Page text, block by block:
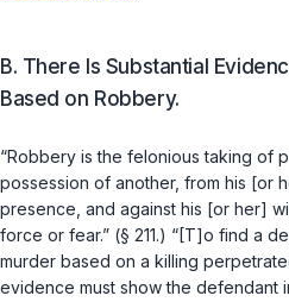
B. There Is Substantial
Based on Robbery.
“Robbery is the felonious taking of
possession of another, from his [or
presence, and against his [or her]
force or fear.” (§ 211.) “[T]o find a
murder based on a killing
evidence must show the defendant